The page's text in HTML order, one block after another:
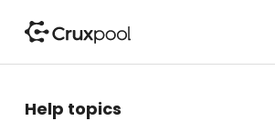
i
Help topics